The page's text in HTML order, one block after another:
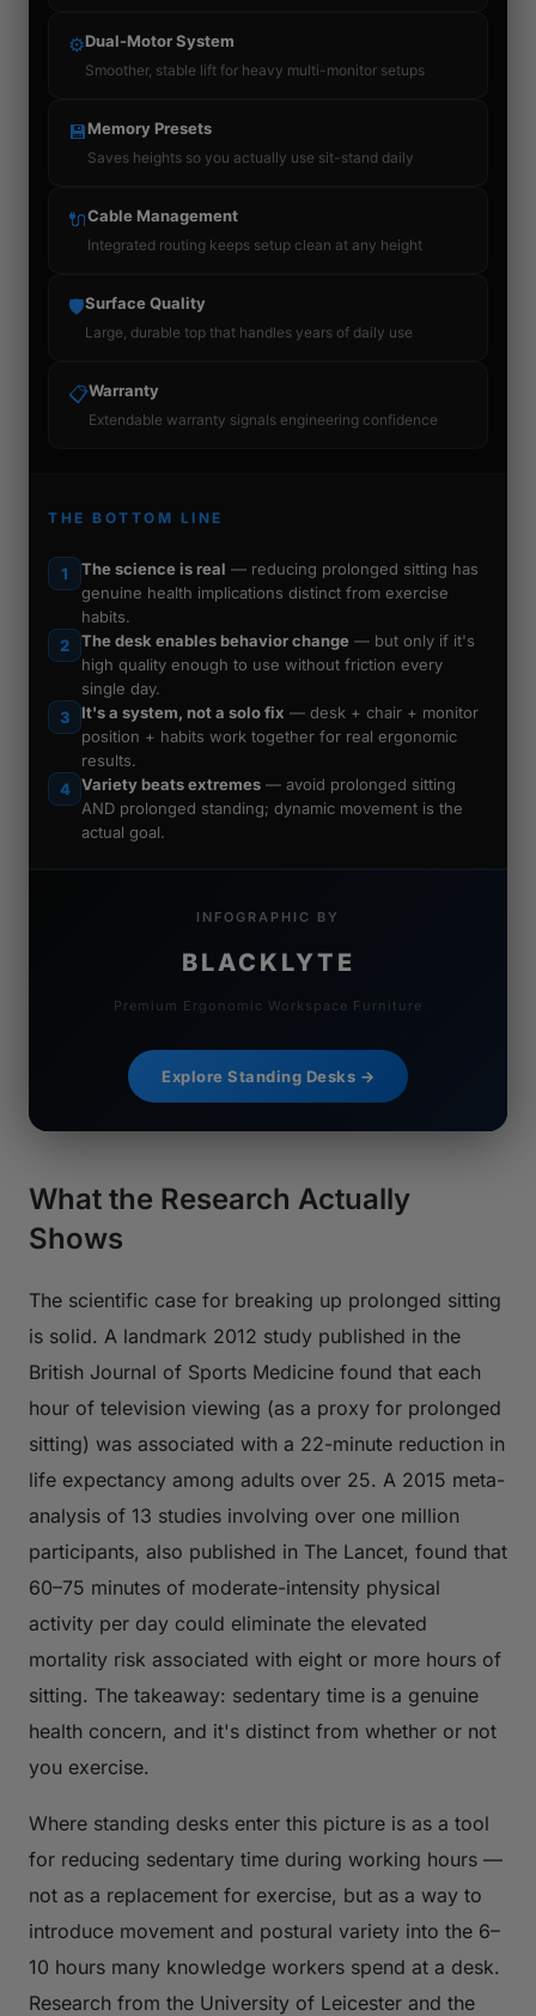
⚙Dual-Motor System
Smoother, stable lift for heavy multi-monitor setups
💾Memory Presets
Saves heights so you actually use sit-stand daily
🔌Cable Management
Integrated routing keeps setup clean at any height
🛡Surface Quality
Large, durable top that handles years of daily use
📋Warranty
Extendable warranty signals engineering confidence
THE BOTTOM LINE
1 The science is real — reducing prolonged sitting has
genuine health implications distinct from exercise
habits.
2
The desk enables behavior change — but only if it's
high quality enough to use without friction every
single day.
3
It's a system, not a solo fix — desk + chair + monitor
position + habits work together for real ergonomic
results.
4 Variety beats extremes — avoid prolonged sitting
AND prolonged standing; dynamic movement is the
actual goal.
INFOGRAPHIC BY
BLACKLYTE
Premium Ergonomic Workspace Furniture
Explore Standing Desks →
What the Research Actually
Shows
The scientific case for breaking up prolonged sitting
is solid. A landmark 2012 study published in the
British Journal of Sports Medicine found that each
hour of television viewing (as a proxy for prolonged
sitting) was associated with a 22-minute reduction in
life expectancy among adults over 25. A 2015 meta-
analysis of 13 studies involving over one million
participants, also published in The Lancet, found that
60–75 minutes of moderate-intensity physical
activity per day could eliminate the elevated
mortality risk associated with eight or more hours of
sitting. The takeaway: sedentary time is a genuine
health concern, and it's distinct from whether or not
you exercise.
Where standing desks enter this picture is as a tool
for reducing sedentary time during working hours —
not as a replacement for exercise, but as a way to
introduce movement and postural variety into the 6–
10 hours many knowledge workers spend at a desk.
Research from the University of Leicester and the